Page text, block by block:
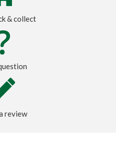
& collect
review